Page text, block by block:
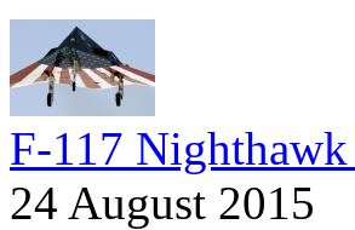
F-117
24 August 2015